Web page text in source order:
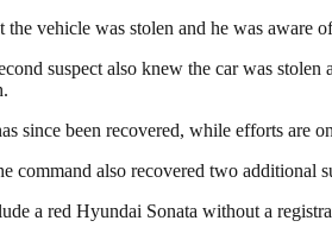
the vehicle was stolen and he was aware
suspect also knew the car was
since been recovered, while efforts are
command also recovered two
a red Hyundai Sonata without a